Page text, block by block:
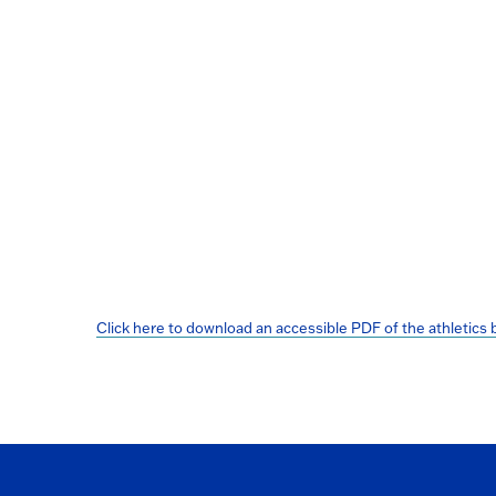
Click here to download an accessible PDF of the athletics